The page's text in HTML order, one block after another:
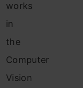
works
in
the
Computer
Vision